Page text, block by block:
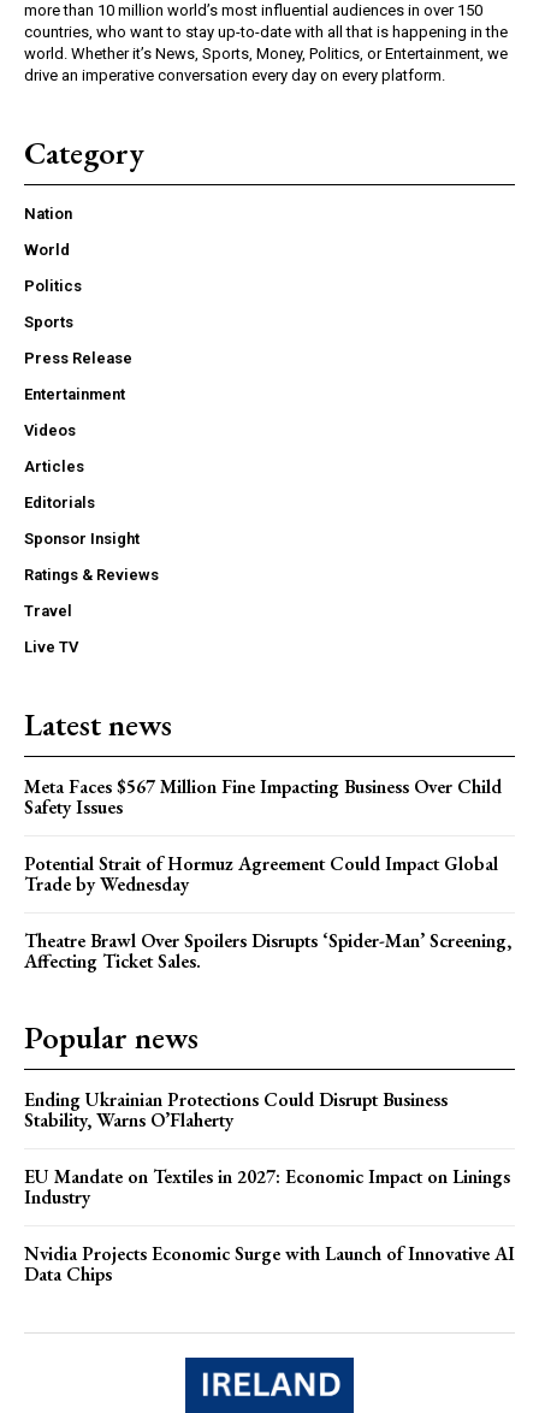
more than 10 million world’s most influential audiences in over 150
countries, who want to stay up-to-date with all that is happening in the
world. Whether it’s News, Sports, Money, Politics, or Entertainment, we
drive an imperative conversation every day on every platform.
Category
Nation
World
Politics
Sports
Press Release
Entertainment
Videos
Articles
Editorials
Sponsor Insight
Ratings & Reviews
Travel
Live TV
Latest news
Meta Faces $567 Million Fine Impacting Business Over Child
Safety Issues
Potential Strait of Hormuz Agreement Could Impact Global
Trade by Wednesday
Theatre Brawl Over Spoilers Disrupts ‘Spider-Man’ Screening,
Affecting Ticket Sales.
Popular news
Ending Ukrainian Protections Could Disrupt Business
Stability, Warns O’Flaherty
EU Mandate on Textiles in 2027: Economic Impact on Linings
Industry
Nvidia Projects Economic Surge with Launch of Innovative AI
Data Chips